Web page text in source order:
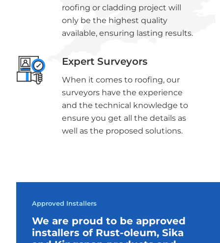
roofing or cladding project will
only be the highest quality
available, ensuring lasting results.
Expert Surveyors
When it comes to roofing, our
surveyors have the experience
and the technical knowledge to
ensure you get all the details as
well as the proposed solutions.
Approved Installers
We are proud to be approved
installers of Rust-oleum, Sika